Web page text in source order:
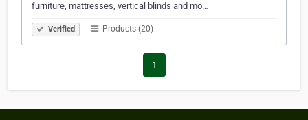
furniture, mattresses, vertical blinds and mo…
Verified Products (20)
1